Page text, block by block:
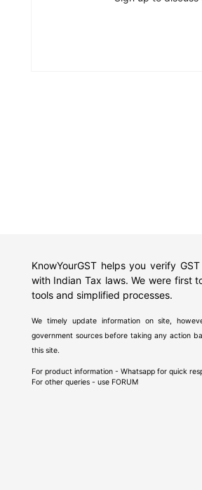
KnowYourGST helps you verify
with Indian Tax laws. We were first
tools and simplified processes.
We timely update information on site,
government sources before taking any action
this site.
For product information - Whatsapp for quick
For other queries - use FORUM